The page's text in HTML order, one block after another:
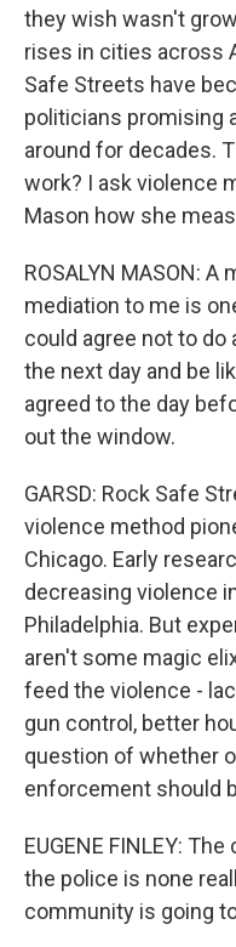
they wish wasn't
rises in cities across
Safe Streets have
politicians promising
around for decades.
work? I ask violence
Mason how she
ROSALYN MASON:
mediation to me is
could agree not to do
the next day and be
agreed to the day
out the window.
GARSD: Rock Safe
violence method
Chicago. Early
decreasing violence
Philadelphia. But
aren't some magic
feed the violence -
gun control, better
question of whether
enforcement should
EUGENE FINLEY:
the police is none
community is going